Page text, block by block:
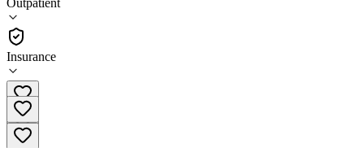
Outpatient
Insurance
•
Outpatient
(785) 510-3008